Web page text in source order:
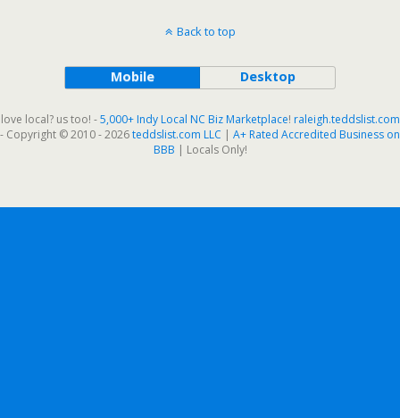
Back to top
Mobile Desktop
love local? us too! -5,000+ Indy Local NC Biz Marketplace! raleigh.teddslist.com
- Copyright © 2010 - 2026teddslist.com LLC | A+ Rated Accredited Business on
BBB | Locals Only!